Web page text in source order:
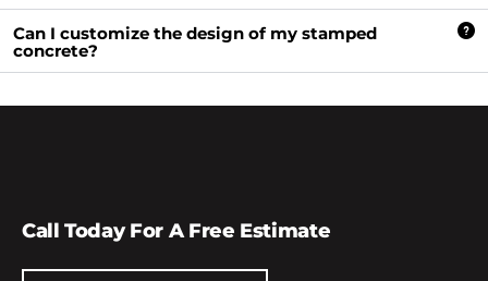
Can I customize the design of my stamped
concrete?
Call Today For A Free Estimate